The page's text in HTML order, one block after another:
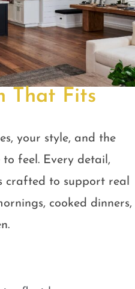
That Fits
your style, and the
feel. Every detail,
crafted to support real
cooked dinners,